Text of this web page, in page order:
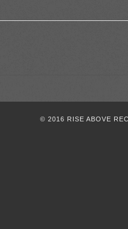
© 2016 RISE ABOVE